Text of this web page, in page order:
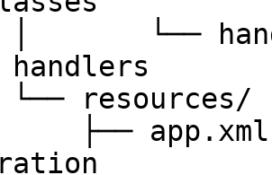
│       └──
handlers
resources/
├──